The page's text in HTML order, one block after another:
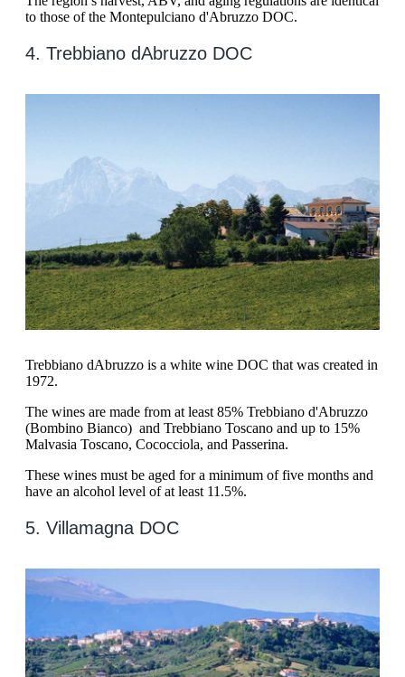
to those of the Montepulciano d'Abruzzo DOC.
4. Trebbiano dAbruzzo DOC
Trebbiano dAbruzzo is a white wine DOC that was created in
1972.
The wines are made from at least 85% Trebbiano d'Abruzzo
(Bombino Bianco) and Trebbiano Toscano and up to 15%
Malvasia Toscano, Cococciola, and Passerina.
These wines must be aged for a minimum of five months and
have an alcohol level of at least 11.5%.
5. Villamagna DOC